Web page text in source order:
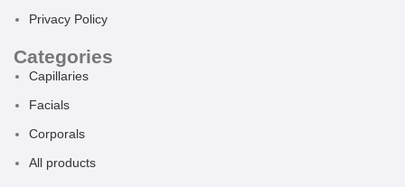
Privacy Policy
Categories
Capillaries
Facials
Corporals
All products